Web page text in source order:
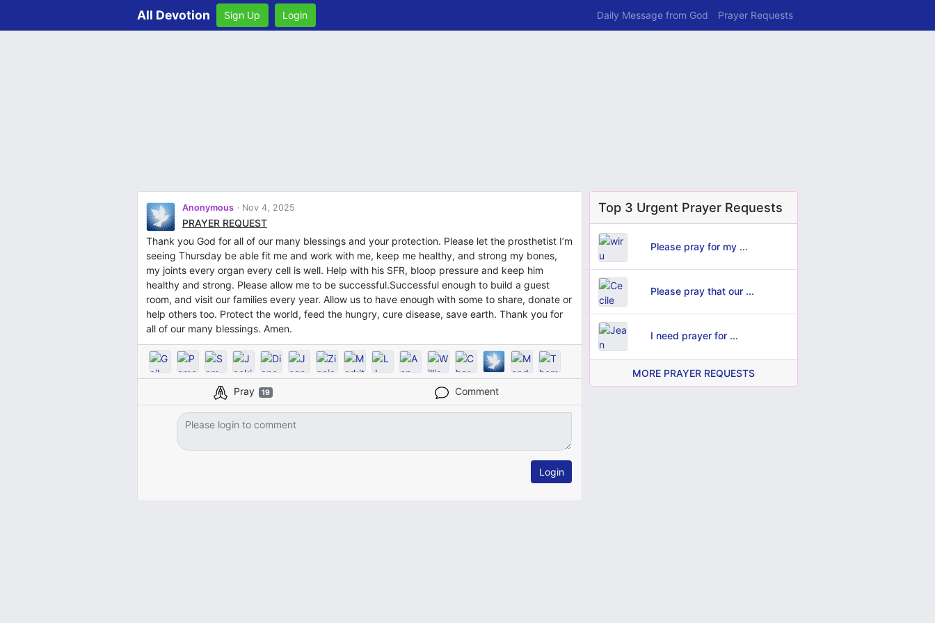
All Devotion Sign Up Login Daily Message from God Prayer Requests
Anonymous Nov 4, 2025
PRAYER REQUEST
Thank you God for all of our many blessings and your protection. Please let the prosthetist I’m
seeing Thursday be able fit me and work with me, keep me healthy, and strong my bones,
my joints every organ every cell is well. Help with his SFR, bloop pressure and keep him
healthy and strong. Please allow me to be successful.Successful enough to build a guest
room, and visit our families every year. Allow us to have enough with some to share, donate or
help others too. Protect the world, feed the hungry, cure disease, save earth. Thank you for
all of our many blessings. Amen.
Pray 19 Comment
Login
Top 3 Urgent Prayer Requests
Please pray for my ...
Please pray that our ...
I need prayer for ...
MORE PRAYER REQUESTS